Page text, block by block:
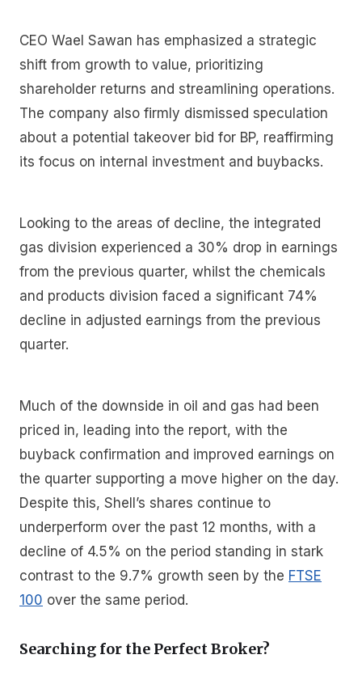
CEO Wael Sawan has emphasized a strategic
shift from growth to value, prioritizing
shareholder returns and streamlining operations.
The company also firmly dismissed speculation
about a potential takeover bid for BP, reaffirming
its focus on internal investment and buybacks.
Looking to the areas of decline, the integrated
gas division experienced a 30% drop in earnings
from the previous quarter, whilst the chemicals
and products division faced a significant 74%
decline in adjusted earnings from the previous
quarter.
Much of the downside in oil and gas had been
priced in, leading into the report, with the
buyback confirmation and improved earnings on
the quarter supporting a move higher on the day.
Despite this, Shell’s shares continue to
underperform over the past 12 months, with a
decline of 4.5% on the period standing in stark
contrast to the 9.7% growth seen by the FTSE
100 over the same period.
Searching for the Perfect Broker?